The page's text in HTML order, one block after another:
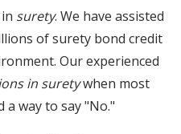
surety. We have assisted
of surety bond credit
Our experienced
in suretywhen most
way to say "No."